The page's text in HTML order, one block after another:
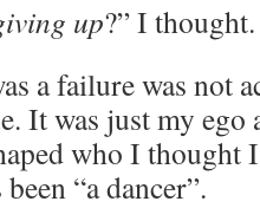
up?” I thought.
a failure was not
It was just my
who I thought
“a dancer”.